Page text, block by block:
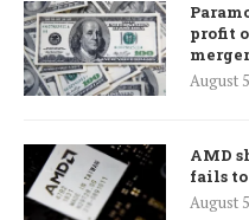
profit
August
AMD
fails
August